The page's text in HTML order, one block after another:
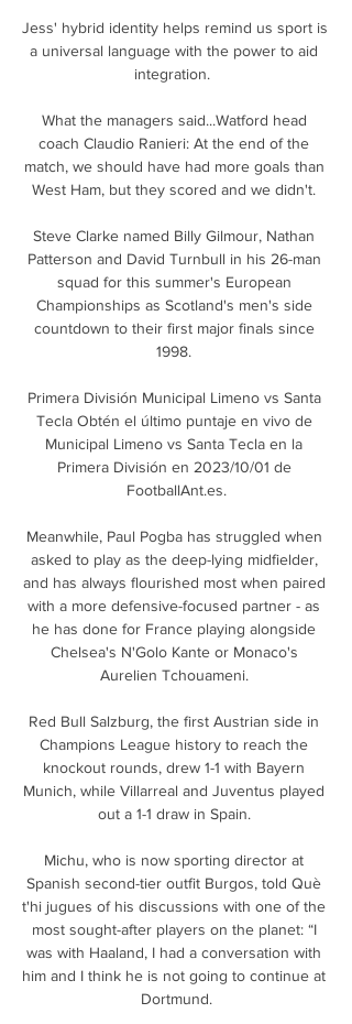
Jess' hybrid identity helps remind us sport is
a universal language with the power to aid
integration.
What the managers said...Watford head
coach Claudio Ranieri: At the end of the
match, we should have had more goals than
West Ham, but they scored and we didn't.
Steve Clarke named Billy Gilmour, Nathan
Patterson and David Turnbull in his 26-man
squad for this summer's European
Championships as Scotland's men's side
countdown to their first major finals since
1998.
Primera División Municipal Limeno vs Santa
Tecla Obtén el último puntaje en vivo de
Municipal Limeno vs Santa Tecla en la
Primera División en 2023/10/01 de
FootballAnt.es.
Meanwhile, Paul Pogba has struggled when
asked to play as the deep-lying midfielder,
and has always flourished most when paired
with a more defensive-focused partner - as
he has done for France playing alongside
Chelsea's N'Golo Kante or Monaco's
Aurelien Tchouameni.
Red Bull Salzburg, the first Austrian side in
Champions League history to reach the
knockout rounds, drew 1-1 with Bayern
Munich, while Villarreal and Juventus played
out a 1-1 draw in Spain.
Michu, who is now sporting director at
Spanish second-tier outfit Burgos, told Què
t'hi jugues of his discussions with one of the
most sought-after players on the planet: “I
was with Haaland, I had a conversation with
him and I think he is not going to continue at
Dortmund.